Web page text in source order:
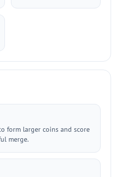
form larger coins and score
merge.